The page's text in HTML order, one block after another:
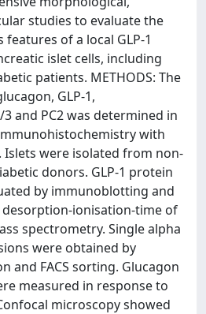
studies to evaluate the
of a local GLP-1
islet cells, including
patients. METHODS: The
GLP-1,
and PC2 was determined in
with
Islets were isolated from non-
donors. GLP-1 protein
by immunoblotting and
ionisation-time of
spectrometry. Single alpha
were obtained by
and FACS sorting. Glucagon
measured in response to
microscopy showed